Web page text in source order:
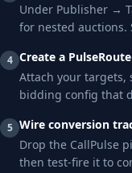
Under Publisher →
for nested auctions.
4 Create a PulseRoute
Attach your targets,
bidding config that
5 Wire conversion
Drop the CallPulse
then test-fire it to